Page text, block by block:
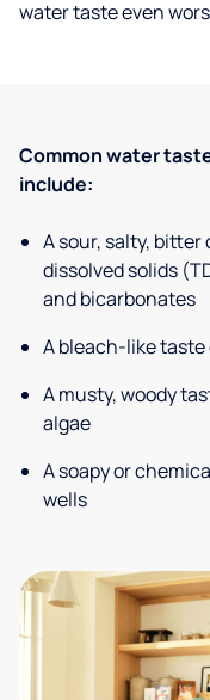
water taste even
Common water
include:
A sour, salty,
dissolved solids
and bicarbonates
A bleach-like
A musty, woody
algae
A soapy or
wells